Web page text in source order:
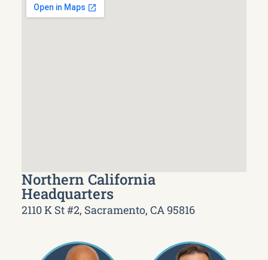
Northern California
Headquarters
2110 K St #2, Sacramento, CA 95816